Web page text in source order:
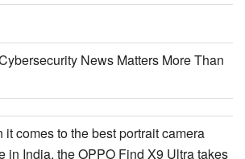
News Matters More Than
it comes to the best portrait camera
in India, the OPPO Find X9 Ultra takes